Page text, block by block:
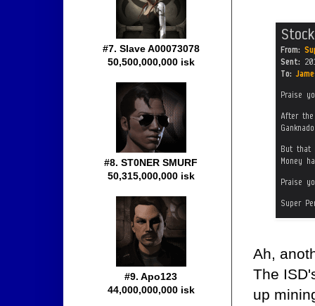
Ah,
The
up
#7. Slave A00073078
50,500,000,000 isk
#8. ST0NER SMURF
50,315,000,000 isk
#9. Apo123
44,000,000,000 isk